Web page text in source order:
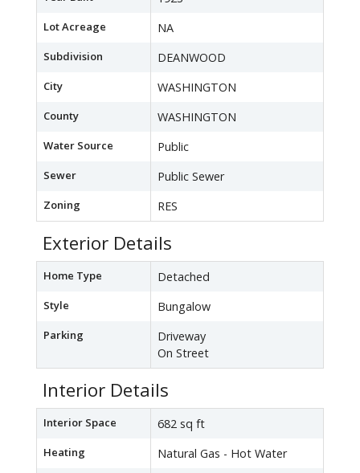
Lot Acreage NA
Subdivision DEANWOOD
City WASHINGTON
County WASHINGTON
Water Source Public
Sewer Public Sewer
Zoning RES
Exterior Details
Home Type Detached
Style Bungalow
Parking
Driveway
On Street
Interior Details
Interior Space 682 sq ft
Heating Natural Gas - Hot Water